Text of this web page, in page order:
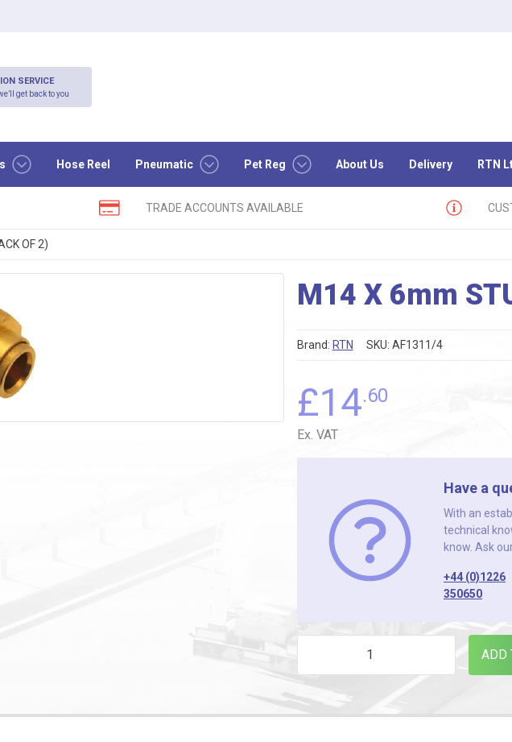
Hose Reel Pneumatic Pet Reg About Us Delivery RTN
SERVICE
get back to you
TRADE ACCOUNTS AVAILABLE
OF 2)
M14 X 6mm
SKU: AF1311/4
Brand: RTN
£14.60
Ex. VAT
Have a
With an
technical
know. Ask
+44 (0)1226
350650
ADD